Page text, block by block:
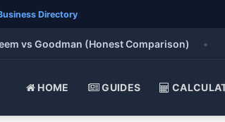
Directory
Goodman (Honest Comparison) •
HOME GUIDES